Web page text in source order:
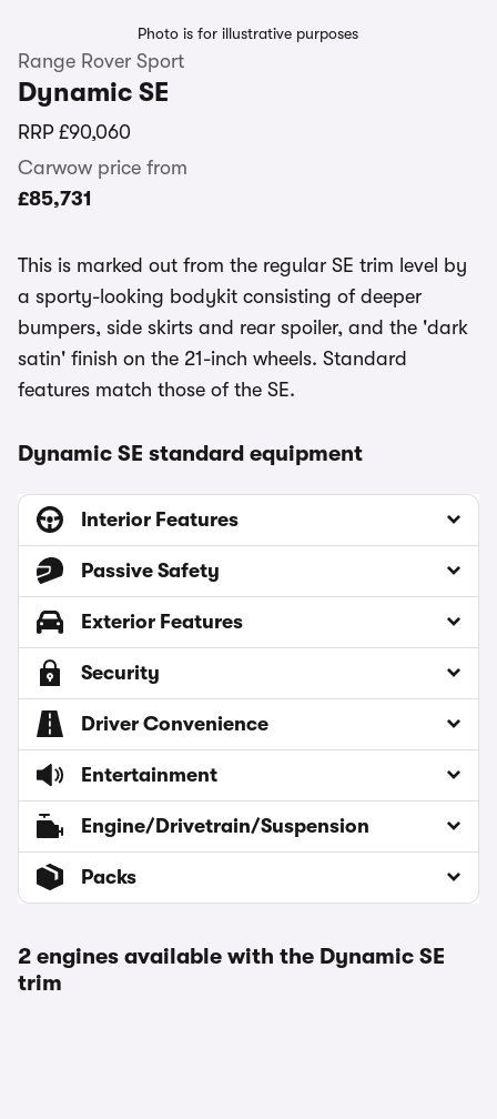
Photo is for illustrative purposes
Range Rover Sport
Dynamic SE
RRP £90,060
Carwow price from
£85,731
This is marked out from the regular SE trim level by
a sporty-looking bodykit consisting of deeper
bumpers, side skirts and rear spoiler, and the 'dark
satin' finish on the 21-inch wheels. Standard
features match those of the SE.
Dynamic SE standard equipment
Interior Features
Passive Safety
Exterior Features
Security
Driver Convenience
Entertainment
Engine/Drivetrain/Suspension
Packs
2 engines available with the Dynamic SE
trim